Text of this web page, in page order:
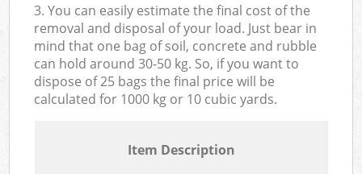
3. You can easily estimate the final cost of the
removal and disposal of your load. Just bear in
mind that one bag of soil, concrete and rubble
can hold around 30-50 kg. So, if you want to
dispose of 25 bags the final price will be
calculated for 1000 kg or 10 cubic yards.
Item Description